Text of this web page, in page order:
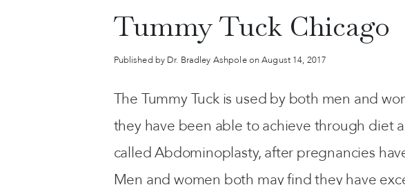
Tummy Tuck Chicago
Published by Dr. Bradley Ashpoleon August 14, 2017
The Tummy Tuck is used by both men and
they have been able to achieve through diet
called Abdominoplasty, after pregnancies
Men and women both may find they have